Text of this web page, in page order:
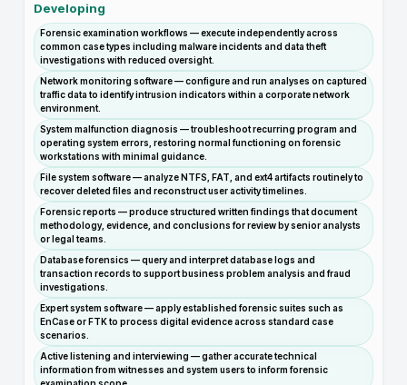
Developing
Forensic examination workflows — execute independently across
common case types including malware incidents and data theft
investigations with reduced oversight.
Network monitoring software — configure and run analyses on captured
traffic data to identify intrusion indicators within a corporate network
environment.
System malfunction diagnosis — troubleshoot recurring program and
operating system errors, restoring normal functioning on forensic
workstations with minimal guidance.
File system software — analyze NTFS, FAT, and ext4 artifacts routinely to
recover deleted files and reconstruct user activity timelines.
Forensic reports — produce structured written findings that document
methodology, evidence, and conclusions for review by senior analysts
or legal teams.
Database forensics — query and interpret database logs and
transaction records to support business problem analysis and fraud
investigations.
Expert system software — apply established forensic suites such as
EnCase or FTK to process digital evidence across standard case
scenarios.
Active listening and interviewing — gather accurate technical
information from witnesses and system users to inform forensic